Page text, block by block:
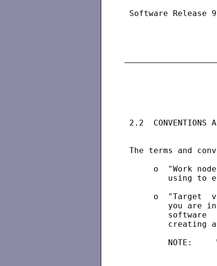
Software
2.2  CONVENTIONS
The terms and
o  "Work
using to
o  "Target
you are
software
creating
NOTE: